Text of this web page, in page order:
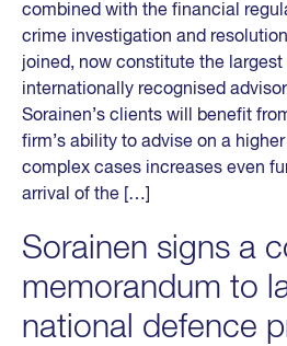
combined with the financial
crime investigation and
joined, now constitute the
internationally recognised
Sorainen’s clients will benefit
firm’s ability to advise on a
complex cases increases even
arrival of the […]
Sorainen signs a
memorandum to
national defence